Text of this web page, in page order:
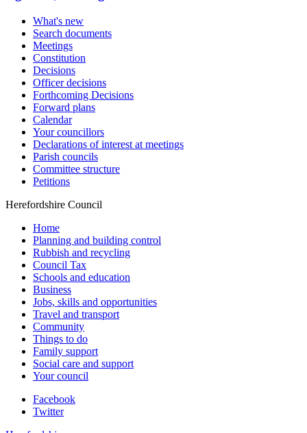
What's new
Search documents
Meetings
Constitution
Decisions
Officer decisions
Forthcoming Decisions
Forward plans
Calendar
Your councillors
Declarations of interest at meetings
Parish councils
Committee structure
Petitions
Herefordshire Council
Home
Planning and building control
Rubbish and recycling
Council Tax
Schools and education
Business
Jobs, skills and opportunities
Travel and transport
Community
Things to do
Family support
Social care and support
Your council
Facebook
Twitter